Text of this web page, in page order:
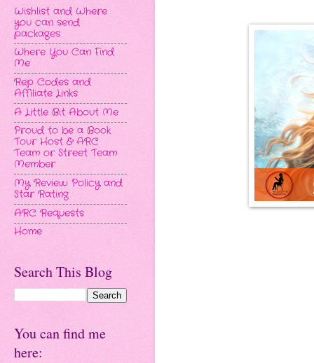
Wishlist and Where
you can send
packages
Where You Can Find
Me
Rep Codes and
Affiliate Links
A Little Bit About Me
Proud to be a Book
Tour Host & ARC
Team or Street Team
Member
My Review Policy and
Star Rating
ARC Requests
Home
Search This Blog
You can find me
here: